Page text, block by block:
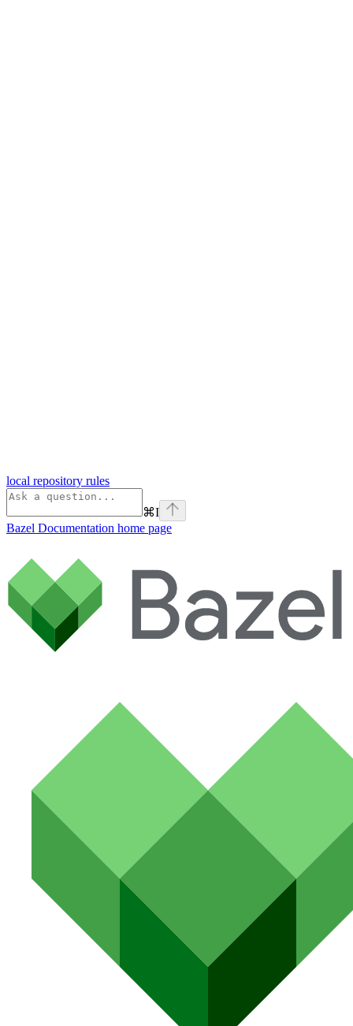
local repository rules
⌘I
Bazel Documentation home page